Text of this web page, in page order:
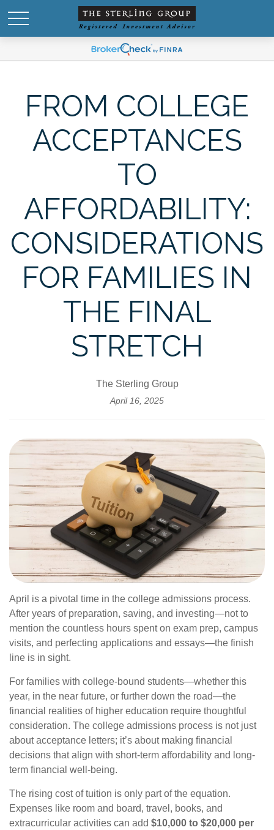
FROM COLLEGE
ACCEPTANCES
TO
AFFORDABILITY:
CONSIDERATIONS
FOR FAMILIES IN
THE FINAL
STRETCH
The Sterling Group
April 16, 2025
April is a pivotal time in the college admissions process.
After years of preparation, saving, and investing—not to
mention the countless hours spent on exam prep, campus
visits, and perfecting applications and essays—the finish
line is in sight.
For families with college-bound students—whether this
year, in the near future, or further down the road—the
financial realities of higher education require thoughtful
consideration. The college admissions process is not just
about acceptance letters; it’s about making financial
decisions that align with short-term affordability and long-
term financial well-being.
The rising cost of tuition is only part of the equation.
Expenses like room and board, travel, books, and
extracurricular activities can add $10,000 to $20,000 per